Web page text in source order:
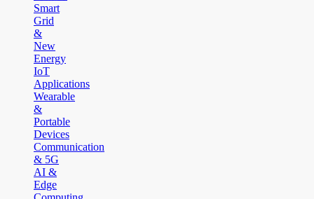
Smart
Grid
&
New
Energy
IoT
Applications
Wearable
&
Portable
Devices
Communication
& 5G
AI &
Edge